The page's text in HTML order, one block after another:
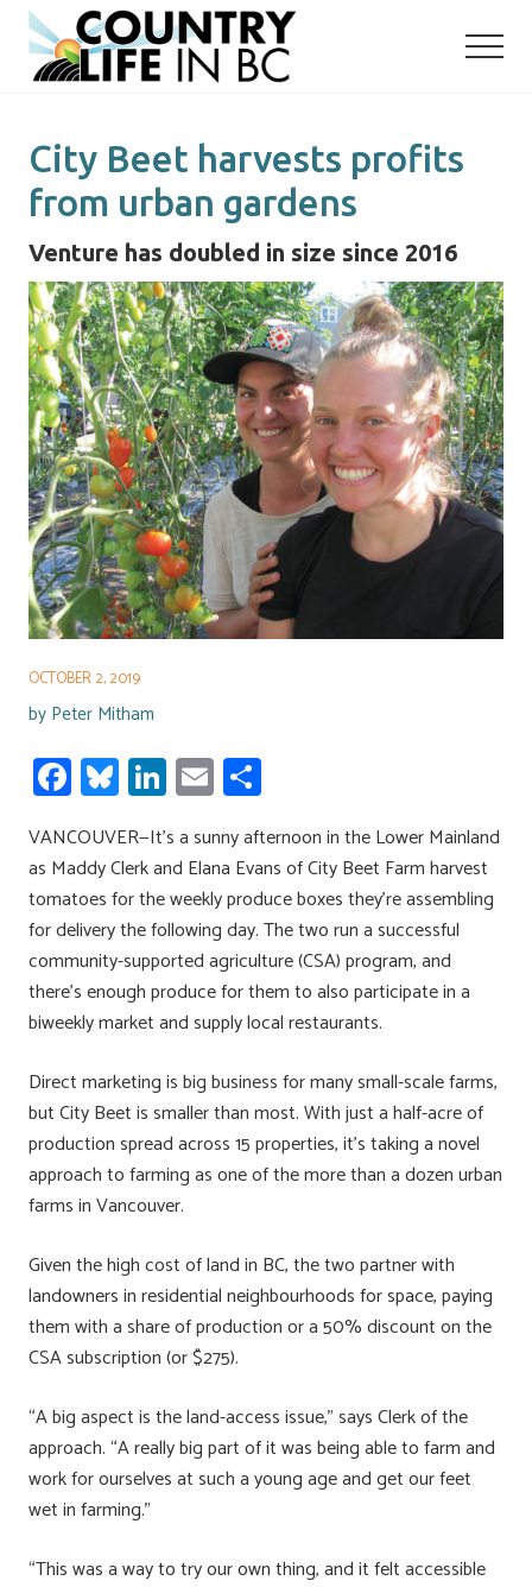
Menu
Skip
main
Skip
primary
City Beet harvests profits
from urban gardens
Venture has doubled in size since 2016
OCTOBER 2, 2019
by Peter Mitham
Fa
ce
b
o
ok
Bl
u
es
ky
Li
nk
e
dI
n
E
m
ail
h
ar
e
VANCOUVER—It’s a sunny afternoon in the Lower Mainland
as Maddy Clerk and Elana Evans of City Beet Farm harvest
tomatoes for the weekly produce boxes they’re assembling
for delivery the following day. The two run a successful
community-supported agriculture (CSA) program, and
there’s enough produce for them to also participate in a
biweekly market and supply local restaurants.
Direct marketing is big business for many small-scale farms,
but City Beet is smaller than most. With just a half-acre of
production spread across 15 properties, it’s taking a novel
approach to farming as one of the more than a dozen urban
farms in Vancouver.
Given the high cost of land in BC, the two partner with
landowners in residential neighbourhoods for space, paying
them with a share of production or a 50% discount on the
CSA subscription (or $275).
“A big aspect is the land-access issue,” says Clerk of the
approach. “A really big part of it was being able to farm and
work for ourselves at such a young age and get our feet
wet in farming.”
“This was a way to try our own thing, and it felt accessible